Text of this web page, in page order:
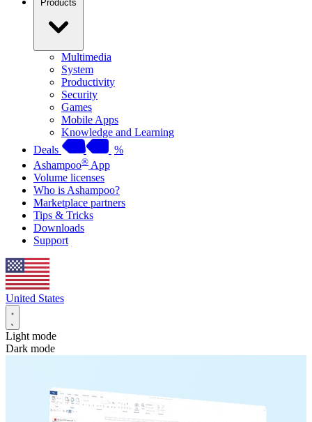
Products
Multimedia
System
Productivity
Security
Games
Mobile Apps
Knowledge and Learning
Deals
%
Ashampoo® App
Volume licenses
Who is Ashampoo?
Marketplace partners
Tips & Tricks
Downloads
Support
United States
Light mode
Dark mode